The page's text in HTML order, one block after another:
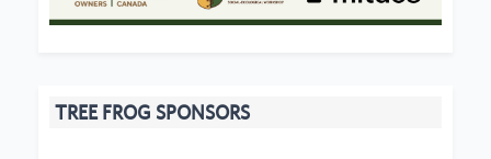
TREE FROG SPONSORS